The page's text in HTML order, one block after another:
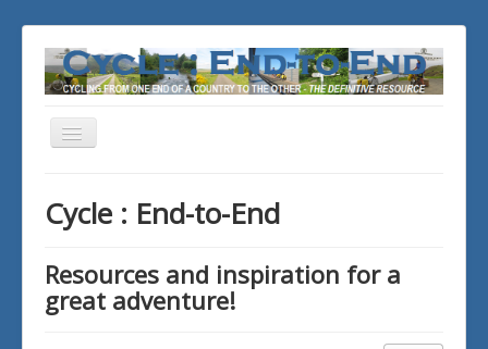
Toggle
Cycle : End-to-End
Resources and inspiration for a
great adventure!